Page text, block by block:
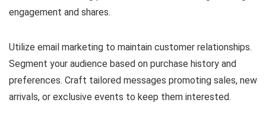
engagement and shares.
Utilize email marketing to maintain customer relationships.
Segment your audience based on purchase history and
preferences. Craft tailored messages promoting sales, new
arrivals, or exclusive events to keep them interested.